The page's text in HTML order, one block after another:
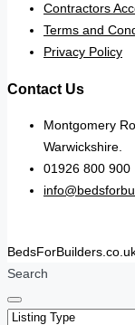
Contractors
Terms and
Privacy Policy
Contact Us
Montgomery
Warwickshire.
01926 800 900
Search